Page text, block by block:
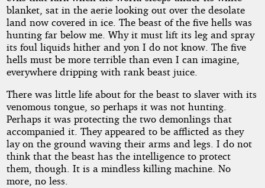
Triumph
by
jj76
Copyright©
2012
by
jj76
blanket, sat in the aerie looking out over the desolate
land now covered in ice. The beast of the five hells was
hunting far below me. Why it must lift its leg and spray
its foul liquids hither and yon I do not know. The five
hells must be more terrible than even I can imagine,
everywhere dripping with rank beast juice.
There was little life about for the beast to slaver with its
venomous tongue, so perhaps it was not hunting.
Perhaps it was protecting the two demonlings that
accompanied it. They appeared to be afflicted as they
lay on the ground waving their arms and legs. I do not
think that the beast has the intelligence to protect
them, though. It is a mindless killing machine. No
more, no less.